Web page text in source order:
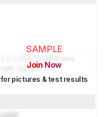
SAMPLE
Join Now
for pictures & test results